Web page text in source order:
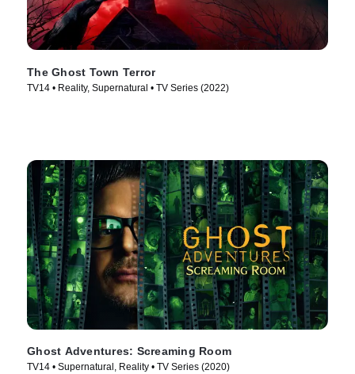
The Ghost Town Terror
TV14 • Reality, Supernatural • TV Series (2022)
Ghost Adventures: Screaming Room
TV14 • Supernatural, Reality • TV Series (2020)